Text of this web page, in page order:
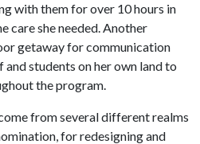
with them for over 10 hours in
care she needed. Another
getaway for communication
students on her own land to
the program.
from several different realms
for redesigning and